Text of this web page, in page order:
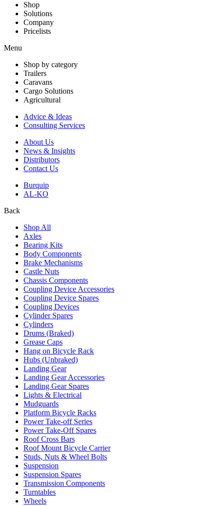
Shop
Solutions
Company
Pricelists
Menu
Shop by category
Trailers
Caravans
Cargo Solutions
Agricultural
Advice & Ideas
Consulting Services
About Us
News & Insights
Distributors
Contact Us
Burquip
AL-KO
Back
Shop All
Axles
Bearing Kits
Body Components
Brake Mechanisms
Castle Nuts
Chassis Components
Coupling Device Accessories
Coupling Device Spares
Coupling Devices
Cylinder Spares
Cylinders
Drums (Braked)
Grease Caps
Hang on Bicycle Rack
Hubs (Unbraked)
Landing Gear
Landing Gear Accessories
Landing Gear Spares
Lights & Electrical
Mudguards
Platform Bicycle Racks
Power Take-off Series
Power Take-Off Spares
Roof Cross Bars
Roof Mount Bicycle Carrier
Studs, Nuts & Wheel Bolts
Suspension
Suspension Spares
Transmission Components
Turntables
Wheels